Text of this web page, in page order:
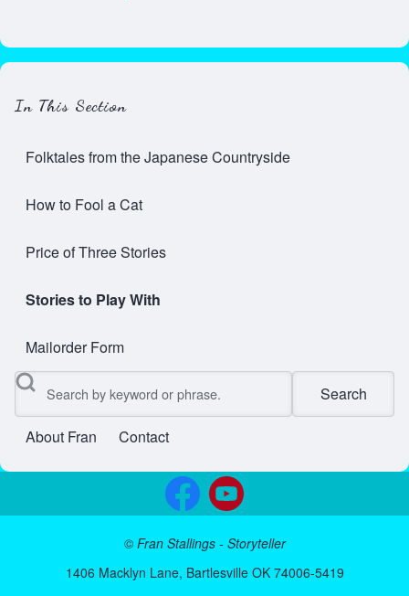
In This Section
Folktales from the Japanese Countryside
How to Fool a Cat
Price of Three Stories
Stories to Play With
Mailorder Form
Search
User account menu
About Fran Contact
© Fran Stallings - Storyteller
1406 Macklyn Lane, Bartlesville OK 74006-5419